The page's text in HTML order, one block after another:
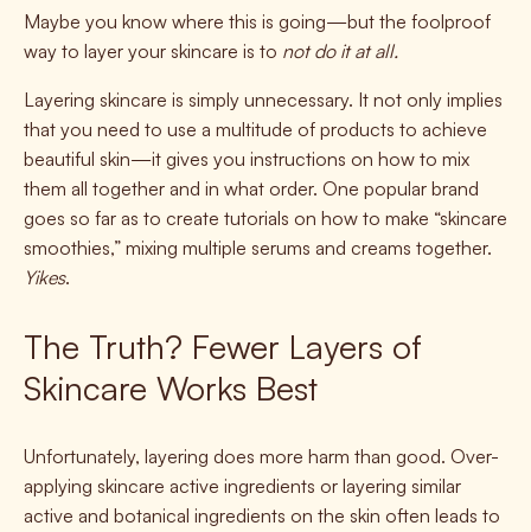
Maybe you know where this is going—but the foolproof
way to layer your skincare is to not do it at all.
Layering skincare is simply unnecessary. It not only implies
that you need to use a multitude of products to achieve
beautiful skin—it gives you instructions on how to mix
them all together and in what order. One popular brand
goes so far as to create tutorials on how to make “skincare
smoothies,” mixing multiple serums and creams together.
Yikes.
The Truth? Fewer Layers of
Skincare Works Best
Unfortunately, layering does more harm than good. Over-
applying skincare active ingredients or layering similar
active and botanical ingredients on the skin often leads to